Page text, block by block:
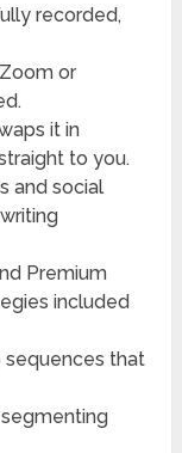
recorded,
or
it in
to you.
and social
Premium
included
sequences that
segmenting